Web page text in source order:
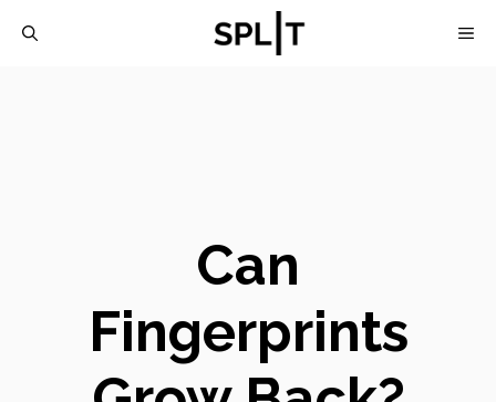
Can
Fingerprints